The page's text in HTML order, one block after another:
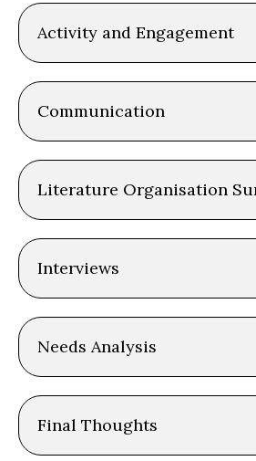
Activity and Engagement
Communication
Literature Organisation
Interviews
Needs Analysis
Final Thoughts